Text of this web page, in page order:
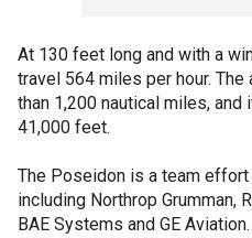
At 130 feet long and with a
travel 564 miles per hour. The
than 1,200 nautical miles,
41,000 feet.
The Poseidon is a team
including Northrop Grumman,
BAE Systems and GE Aviation.